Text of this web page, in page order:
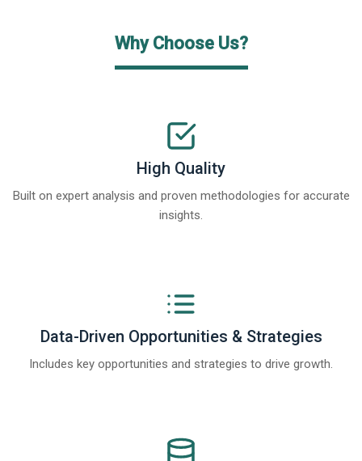
Why Choose Us?
High Quality
Built on expert analysis and proven methodologies for accurate
insights.
Data-Driven Opportunities & Strategies
Includes key opportunities and strategies to drive growth.